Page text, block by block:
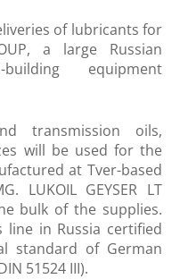
of lubricants for
a large Russian
equipment
transmission oils,
will be used for the
at Tver-based
LUKOIL GEYSER LT
bulk of the supplies.
in Russia certified
standard of German
51524 III).